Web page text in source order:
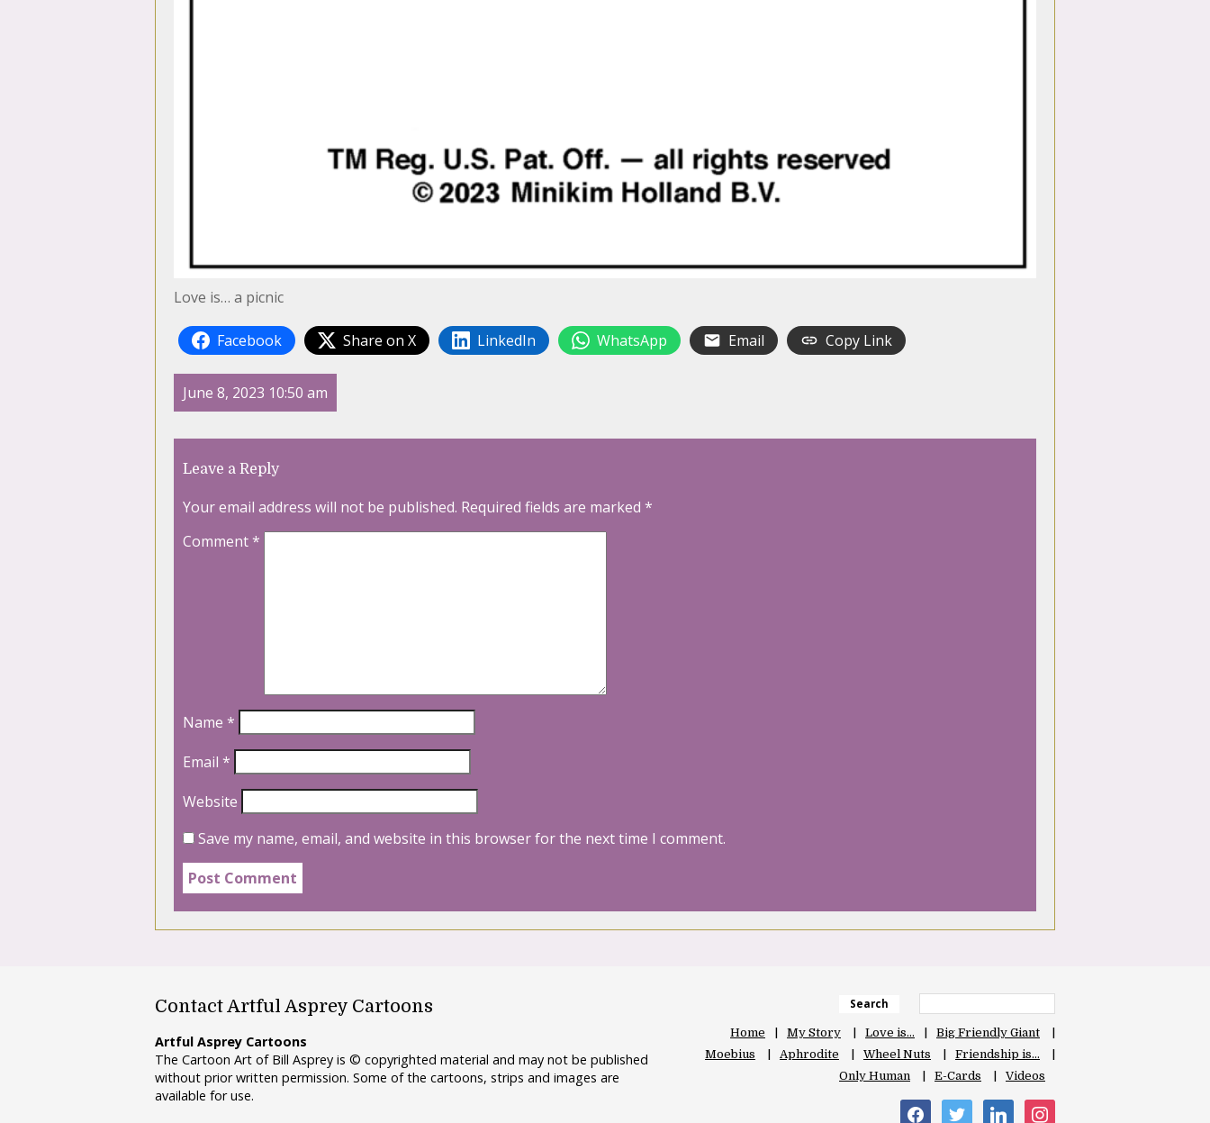
Love is… a picnic
Facebook Share on X LinkedIn WhatsApp Email Copy Link
June 8, 2023 10:50 am
Leave a Reply
Your email address will not be published. Required fields are marked *
Comment*
Name *
Email *
Website
Save my name, email, and website in this browser for the next time I comment.
Contact Artful Asprey Cartoons
Artful Asprey Cartoons
The Cartoon Art of Bill Asprey is © copyrighted material and may not be published
without prior written permission. Some of the cartoons, strips and images are
available for use.
Search
Home My Story Love is…
Big Friendly Giant
Moebius
Aphrodite Wheel Nuts
Friendship is…
Only Human
E-Cards Videos
facebooktwitter linkedin instagram